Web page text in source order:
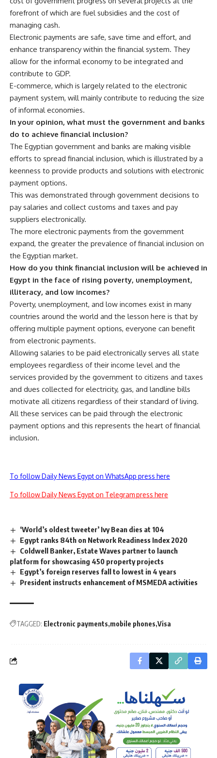
forefront of which are fuel subsidies and the cost of
managing cash.
Electronic payments are safe, save time and effort, and
enhance transparency within the financial system. They
allow for the informal economy to be integrated and
contribute to GDP.
E-commerce, which is largely related to the electronic
payment system, will mainly contribute to reducing the size
of informal economies.
In your opinion, what must the government and banks
do to achieve financial inclusion?
The Egyptian government and banks are making visible
efforts to spread financial inclusion, which is illustrated by a
keenness to provide products and solutions with electronic
payment options.
This was demonstrated through government decisions to
pay salaries and collect customs and taxes and pay
suppliers electronically.
The more electronic payments from the government
expand, the greater the prevalence of financial inclusion on
the Egyptian market.
How do you think financial inclusion will be achieved in
Egypt in the face of rising poverty, unemployment,
illiteracy, and low incomes?
Poverty, unemployment, and low incomes exist in many
countries around the world and the lesson here is that by
offering multiple payment options, everyone can benefit
from electronic payments.
Allowing salaries to be paid electronically serves all state
employees regardless of their income level and the
services provided by the government to citizens and taxes
and dues collected for electricity, gas, and landline bills
motivate all citizens regardless of their standard of living.
All these services can be paid through the electronic
payment options and this represents the heart of financial
inclusion.
To follow Daily News Egypt on WhatsApp press here
To follow Daily News Egypt on Telegram press here
‘World’s oldest tweeter’ Ivy Bean dies at 104
Egypt ranks 84th on Network Readiness Index 2020
Coldwell Banker, Estate Waves partner to launch
platform for showcasing 450 property projects
Egypt’s foreign reserves fall to lowest in 4 years
President instructs enhancement of MSMEDA activities
TAGGED: Electronic payments mobile phones Visa